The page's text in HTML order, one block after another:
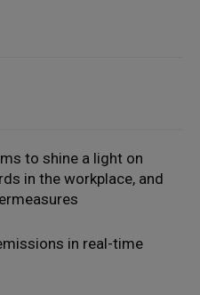
to shine a light on
in the workplace, and
in real-time